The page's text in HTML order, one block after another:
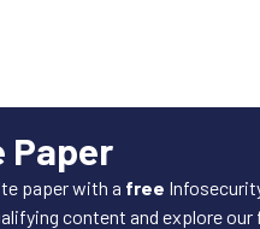
Paper
paper with a free
content and explore our